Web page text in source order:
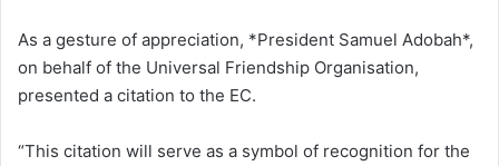
As a gesture of appreciation, *President Samuel Adobah*,
on behalf of the Universal Friendship Organisation,
presented a citation to the EC.
“This citation will serve as a symbol of recognition for the